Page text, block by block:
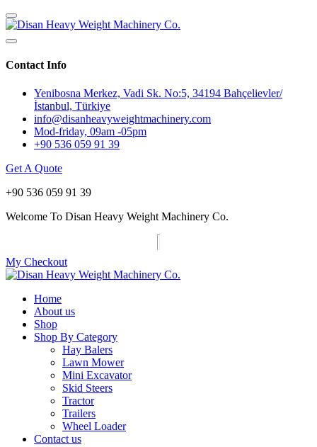
Contact Info
Yenibosna Merkez, Vadi Sk. No:5, 34194 Bahçelievler/
İstanbul, Türkiye
info@disanheavyweightmachinery.com
Mod-friday, 09am -05pm
+90 536 059 91 39
Get A Quote
+90 536 059 91 39
Welcome To Disan Heavy Weight Machinery Co.
My Checkout
Home
About us
Shop
Shop By Category
Hay Balers
Lawn Mower
Mini Excavator
Skid Steers
Tractor
Trailers
Wheel Loader
Contact us